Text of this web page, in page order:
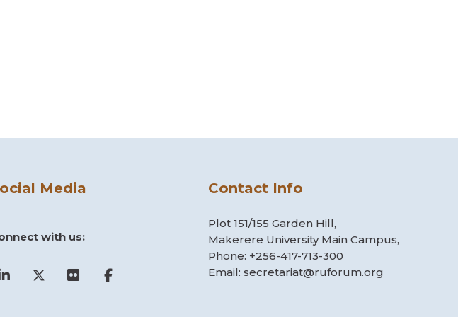
Media
with us:
Contact Info
Plot 151/155 Garden Hill,
Makerere University Main Campus,
Phone: +256-417-713-300
Email: secretariat@ruforum.org